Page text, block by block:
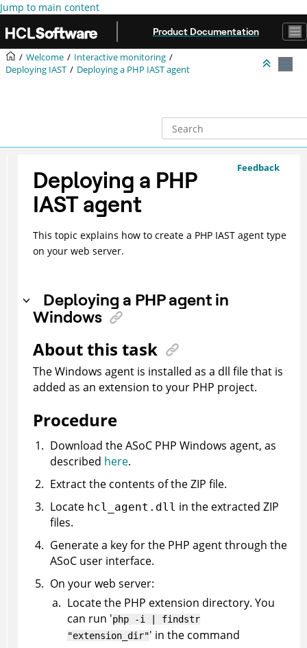
Jump to main content
Product Documentation
Welcome
Interactive monitoring
Deploying IAST
Deploying a PHP IAST agent
Feedback
Deploying a PHP
IAST agent
This topic explains how to create a PHP IAST agent type
on your web server.
Deploying a PHP agent in
Windows
About this task
The Windows agent is installed as a dll file that is
added as an extension to your PHP project.
Procedure
Download theASoCPHP Windows agent, as
described here.
Extract the contents of the ZIP file.
Locate hcl_agent.dll in the extracted ZIP
files.
Generate a key for the PHP agent through the
ASoCuser interface.
On your web server:
Locate the PHP extension directory. You
can run 'php -i | findstr
"extension_dir"' in the command